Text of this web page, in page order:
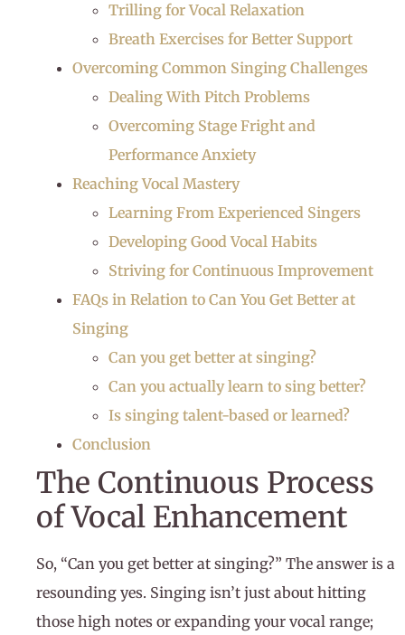
Trilling for Vocal Relaxation
Breath Exercises for Better Support
Overcoming Common Singing Challenges
Dealing With Pitch Problems
Overcoming Stage Fright and
Performance Anxiety
Reaching Vocal Mastery
Learning From Experienced Singers
Developing Good Vocal Habits
Striving for Continuous Improvement
FAQs in Relation to Can You Get Better at
Singing
Can you get better at singing?
Can you actually learn to sing better?
Is singing talent-based or learned?
Conclusion
The Continuous Process
of Vocal Enhancement
So, “Can you get better at singing?” The answer is a
resounding yes. Singing isn’t just about hitting
those high notes or expanding your vocal range;